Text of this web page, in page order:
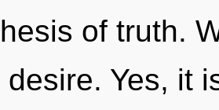
of truth.
desire. Yes, it